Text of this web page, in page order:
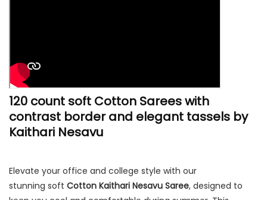
120 count soft Cotton Sarees with
contrast border and elegant tassels by
Kaithari Nesavu
Elevate your office and college style with our
stunning soft Cotton Kaithari Nesavu Saree, designed to